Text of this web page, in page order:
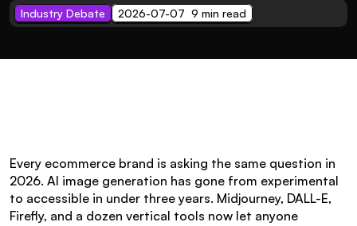
Industry Debate 2026-07-07  9 min read
Every ecommerce brand is asking the same question in
2026. AI image generation has gone from experimental
to accessible in under three years. Midjourney, DALL-E,
Firefly, and a dozen vertical tools now let anyone